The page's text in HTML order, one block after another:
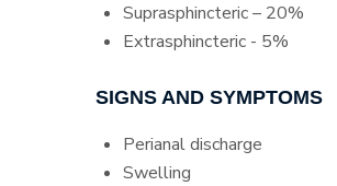
Suprasphincteric – 20%
Extrasphincteric - 5%
SIGNS AND SYMPTOMS
Perianal discharge
Swelling